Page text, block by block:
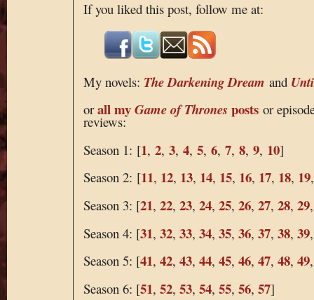
If you liked this post, follow me at:
My novels: The Darkening Dream and
or all myGame of Thronespostsor
reviews:
Season 1: [1, 2, 3, 4, 5, 6, 7, 8, 9, 10]
Season 2: [11, 12, 13, 14, 15, 16, 17, 18, 19
Season 3: [21, 22, 23, 24, 25, 26, 27, 28, 29
Season 4: [31, 32, 33, 34, 35, 36, 37, 38, 39
Season 5: [41, 42, 43, 44, 45, 46, 47, 48, 49
Season 6: [51, 52, 53, 54, 55, 56, 57]